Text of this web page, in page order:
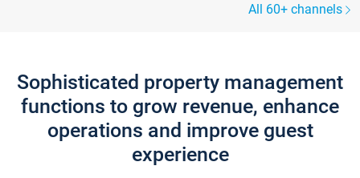
All 60+ channels
Sophisticated property management
functions to grow revenue, enhance
operations and improve guest
experience